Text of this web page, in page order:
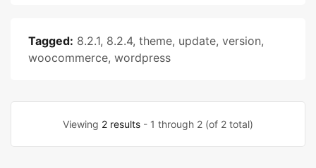
Tagged: 8.2.1, 8.2.4, theme, update, version,
woocommerce, wordpress
Viewing 2 results - 1 through 2 (of 2 total)